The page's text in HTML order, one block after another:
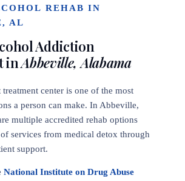
REHAB IN
AL
Addiction
inAbbeville, Alabama
center is one of the most
a person can make. In Abbeville,
multiple accredited rehab options
services from medical detox through
support.
National Institute on Drug Abuse